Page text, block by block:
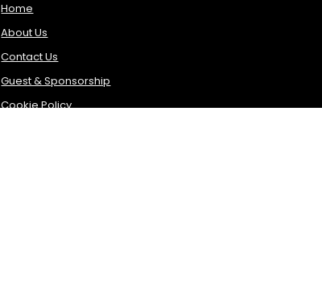
Home
About Us
Contact Us
Guest & Sponsorship
Cookie Policy